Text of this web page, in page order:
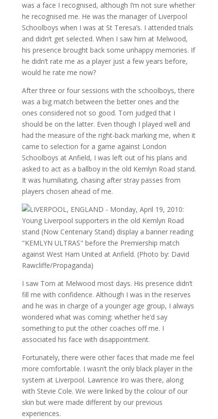
was a face I recognised, although I’m not sure whether
he recognised me. He was the manager of Liverpool
Schoolboys when I was at St Teresa’s. I attended trials
and didn’t get selected. When I saw him at Melwood,
his presence brought back some unhappy memories. If
he didn’t rate me as a player just a few years before,
would he rate me now?
After three or four sessions with the schoolboys, there
was a big match between the better ones and the
ones considered not so good. Tom judged that I
should be on the latter. Even though I played well and
had the measure of the right-back marking me, when it
came to selection for a game against London
Schoolboys at Anfield, I was left out of his plans and
asked to act as a ballboy in the old Kemlyn Road stand.
It was humiliating, chasing after stray passes from
players chosen ahead of me.
I saw Tom at Melwood most days. His presence didn’t
fill me with confidence. Although I was in the reserves
and he was in charge of a younger age group, I always
wondered what was coming: whether he’d say
something to put the other coaches off me. I
associated his face with disappointment.
Fortunately, there were other faces that made me feel
more comfortable. I wasn’t the only black player in the
system at Liverpool. Lawrence Iro was there, along
with Stevie Cole. We were linked by the colour of our
skin but were made different by our previous
experiences.